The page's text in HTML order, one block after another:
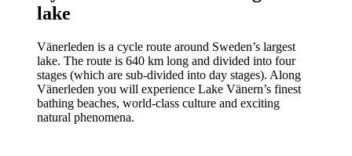
lake
Vänerleden is a cycle route around Sweden’s largest
lake. The route is 640 km long and divided into four
stages (which are sub-divided into day stages). Along
Vänerleden you will experience Lake Vänern’s finest
bathing beaches, world-class culture and exciting
natural phenomena.